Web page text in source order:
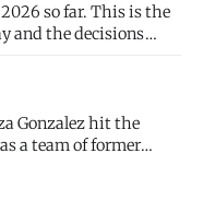
so far. This is the
and the decisions
Stagg faced in
not
Gonzalez hit the
a team of former
Netflix afternoon